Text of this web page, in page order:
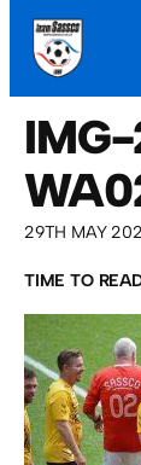
29TH MAY
TIME TO